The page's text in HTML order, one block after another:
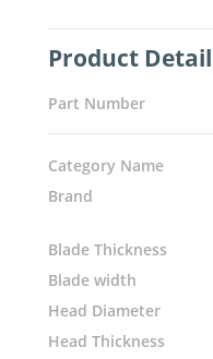
Product
Part Number
Category Name
Brand
Blade Thickness
Blade width
Head Diameter
Head Thickness